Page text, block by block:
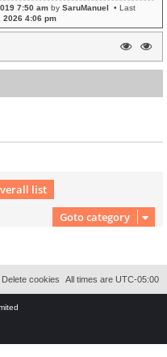
7:50 amby SaruManuel • Last
2026 4:06 pm
list
Goto category
All times are UTC-05:00
Delete cookies